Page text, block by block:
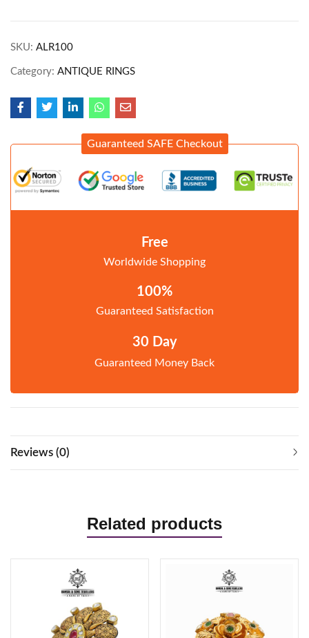
SKU: ALR100
Category: ANTIQUE RINGS
Guaranteed SAFE Checkout
Free
Worldwide Shopping
100%
Guaranteed Satisfaction
30 Day
Guaranteed Money Back
Reviews (0)
Related products